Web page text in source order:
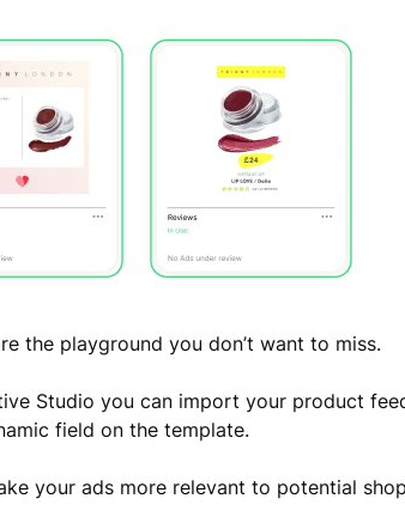
the playground you don’t want to miss.
Studio you can import your product
field on the template.
your ads more relevant to potential